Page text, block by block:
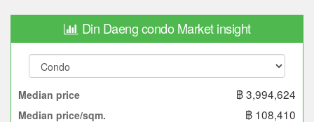
Din Daeng condo Market insight
Median price ฿ 3,994,624
Median price/sqm. ฿ 108,410